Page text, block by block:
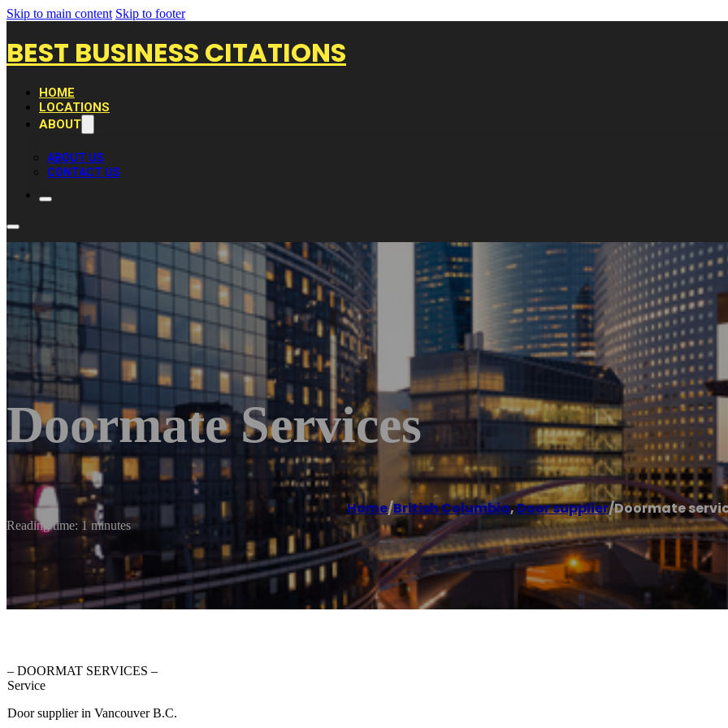
Skip to main content Skip to footer
BEST BUSINESS CITATIONS
HOME
LOCATIONS
ABOUT
ABOUT US
CONTACT US
Doormate Services
Home/British Columbia,Door supplier/Doormate
Reading time: 1 minutes
– DOORMAT SERVICES –
Service
Door supplier in Vancouver B.C.